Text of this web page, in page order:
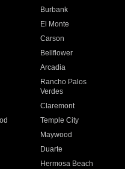
Burbank
El Monte
Carson
Bellflower
Arcadia
Rancho Palos
Verdes
Claremont
Temple City
Maywood
Duarte
Hermosa Beach